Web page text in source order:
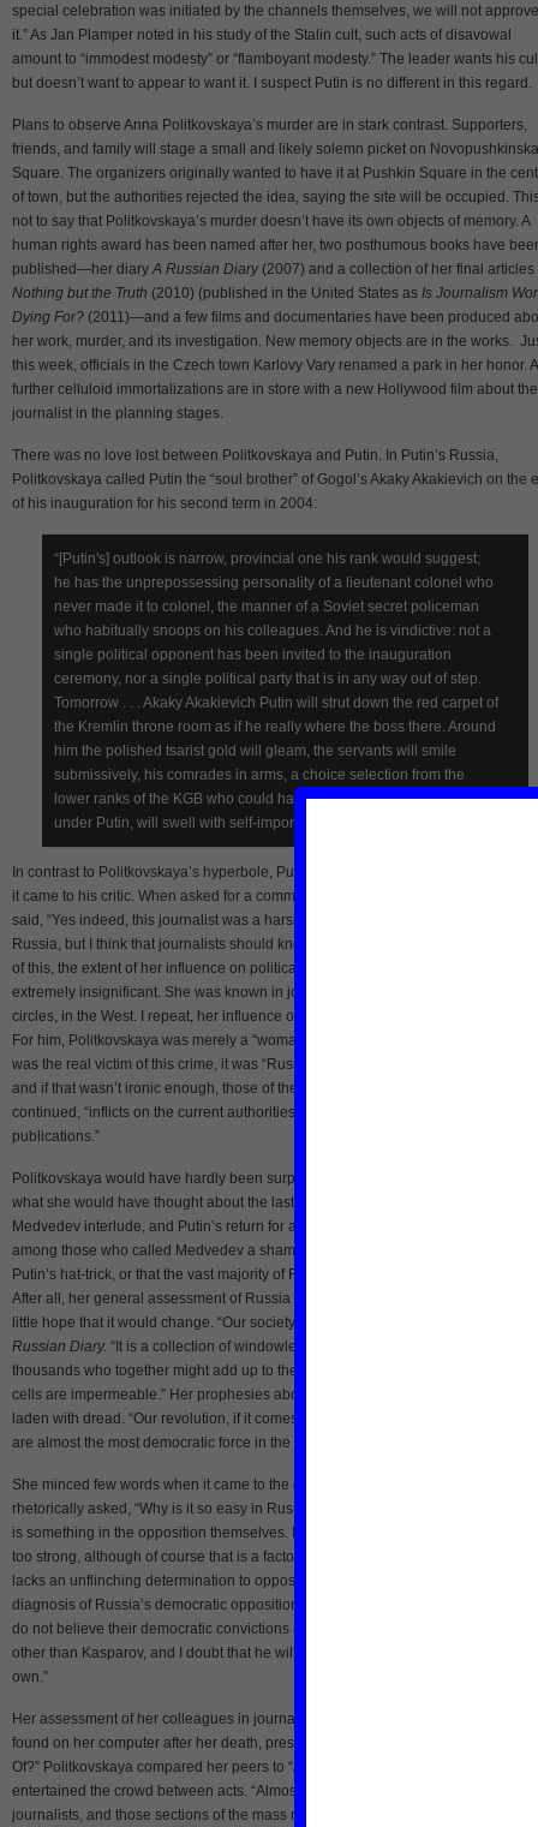
special celebration was initiated by the channels themselves, we will not
it.” As Jan Plamper noted in his study of the Stalin cult, such acts of disavowal
amount to “immodest modesty” or “flamboyant modesty.” The leader wants his
but doesn’t want to appear to want it. I suspect Putin is no different in this regard.
Plans to observe Anna Politkovskaya’s murder are in stark contrast. Supporters,
friends, and family will stage a small and likely solemn picket on
Square. The organizers originally wanted to have it at Pushkin Square in the
of town, but the authorities rejected the idea, saying the site will be occupied.
not to say that Politkovskaya’s murder doesn’t have its own objects of memory. A
human rights award has been named after her, two posthumous books have
published—her diary A Russian Diary(2007) and a collection of her final articles
Nothing but the Truth (2010) (published in the United States as Is Journalism
Dying For? (2011)—and a few films and documentaries have been produced
her work, murder, and its investigation. New memory objects are in the works.
this week, officials in the Czech town Karlovy Vary renamed a park in her honor.
further celluloid immortalizations are in store with a new Hollywood film about the
journalist in the planning stages.
There was no love lost between Politkovskaya and Putin. In Putin’s Russia,
Politkovskaya called Putin the “soul brother” of Gogol’s Akaky Akakievich on the
of his inauguration for his second term in 2004:
“[Putin's] outlook is narrow, provincial one his rank would suggest;
he has the unprepossessing personality of a lieutenant colonel who
never made it to colonel, the manner of a Soviet secret policeman
who habitually snoops on his colleagues. And he is vindictive: not a
single political opponent has been invited to the inauguration
ceremony, nor a single political party that is in any way out of step.
Tomorrow . . . Akaky Akakievich Putin will strut down the red carpet of
the Kremlin throne room as if he really where the boss there. Around
him the polished tsarist gold will gleam, the servants will smile
submissively, his comrades in arms, a choice selection from the
lower ranks of the KGB who could have risen to important posts only
under Putin, will swell with self-importance.”
In contrast to Politkovskaya’s hyperbole, Putin was cold, dismissive, and exact
it came to his critic. When asked for a comment on Politkovskaya’s murder, Putin
said, “Yes indeed, this journalist was a harsh critic of the present authorities in
Russia, but I think that journalists should know this, at least experts are well
of this, the extent of her influence on political life in the country, in Russia, was
extremely insignificant. She was known in journalistic circles, in human rights
circles, in the West. I repeat, her influence on political life in Russia was minimal.”
For him, Politkovskaya was merely a “woman” and a “mother,” and as far as who
was the real victim of this crime, it was “Russia,” its “current government
and if that wasn’t ironic enough, those of the “Chechen Republic.” Her murder,
continued, “inflicts on the current authorities a far greater loss and damage than
publications.”
Politkovskaya would have hardly been surprised by Putin’s response. Yet I
what she would have thought about the last two years of Putin’s second term, the
Medvedev interlude, and Putin’s return for a third tour. She would have likely
among those who called Medvedev a sham, and would have been unmoved by
Putin’s hat-trick, or that the vast majority of Russian society passively accepted it.
After all, her general assessment of Russia was incredibly dark, and she showed
little hope that it would change. “Our society isn’t a society anymore,” she wrote in
Russian Diary. “It is a collection of windowless, isolated concrete cells…There
thousands who together might add up to the Russian people, but the walls of our
cells are impermeable.” Her prophesies about “revolution” in Russia were
laden with dread. “Our revolution, if it comes, will be red, because the
are almost the most democratic force in the country, and because it will be
She minced few words when it came to the opposition too. In February 2004, she
rhetorically asked, “Why is it so easy in Russia to put down democratic
is something in the opposition themselves. It is not that what they are confronting
too strong, although of course that is a factor. The main thing is that the
lacks an unflinching determination to oppose.” A month before her murder, her
diagnosis of Russia’s democratic opposition had hardly changed: “To put it
do not believe their democratic convictions run that deep. I don’t trust any of
other than Kasparov, and I doubt that he will be able to move mountains on his
own.”
Her assessment of her colleagues in journalism was no less caustic. In an article
found on her computer after her death, presumptuously titled, “So What Am I
Of?” Politkovskaya compared her peers to “koverny
entertained the crowd between acts. “Almost the entire generation of Russian
journalists, and those sections of the mass media which have survived to date,